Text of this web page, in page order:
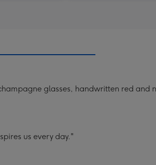
glasses, handwritten red and
us every day."